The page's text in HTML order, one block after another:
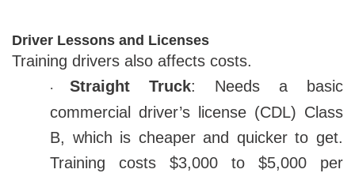
Driver Lessons and Licenses
Training drivers also affects costs.
· Straight Truck: Needs a basic
commercial driver’s license (CDL) Class
B, which is cheaper and quicker to get.
Training costs $3,000 to $5,000 per